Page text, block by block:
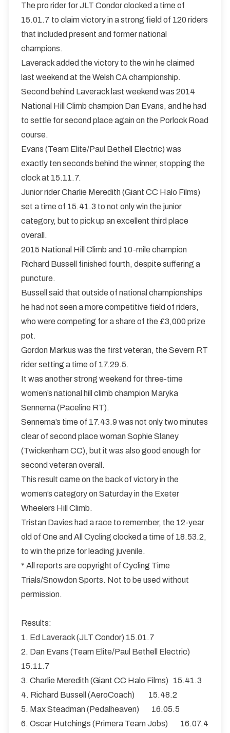
The pro rider for JLT Condor clocked a time of
15.01.7 to claim victory in a strong field of 120 riders
that included present and former national
champions.
Laverack added the victory to the win he claimed
last weekend at the Welsh CA championship.
Second behind Laverack last weekend was 2014
National Hill Climb champion Dan Evans, and he had
to settle for second place again on the Porlock Road
course.
Evans (Team Elite/Paul Bethell Electric) was
exactly ten seconds behind the winner, stopping the
clock at 15.11.7.
Junior rider Charlie Meredith (Giant CC Halo Films)
set a time of 15.41.3 to not only win the junior
category, but to pick up an excellent third place
overall.
2015 National Hill Climb and 10-mile champion
Richard Bussell finished fourth, despite suffering a
puncture.
Bussell said that outside of national championships
he had not seen a more competitive field of riders,
who were competing for a share of the £3,000 prize
pot.
Gordon Markus was the first veteran, the Severn RT
rider setting a time of 17.29.5.
It was another strong weekend for three-time
women’s national hill climb champion Maryka
Sennema (Paceline RT).
Sennema’s time of 17.43.9 was not only two minutes
clear of second place woman Sophie Slaney
(Twickenham CC), but it was also good enough for
second veteran overall.
This result came on the back of victory in the
women’s category on Saturday in the Exeter
Wheelers Hill Climb.
Tristan Davies had a race to remember, the 12-year
old of One and All Cycling clocked a time of 18.53.2,
to win the prize for leading juvenile.
* All reports are copyright of Cycling Time
Trials/Snowdon Sports. Not to be used without
permission.
Results:
1. Ed Laverack (JLT Condor) 15.01.7
2. Dan Evans (Team Elite/Paul Bethell Electric)
15.11.7
3. Charlie Meredith (Giant CC Halo Films) 15.41.3
4. Richard Bussell (AeroCoach) 15.48.2
5. Max Steadman (Pedalheaven) 16.05.5
6. Oscar Hutchings (Primera Team Jobs) 16.07.4